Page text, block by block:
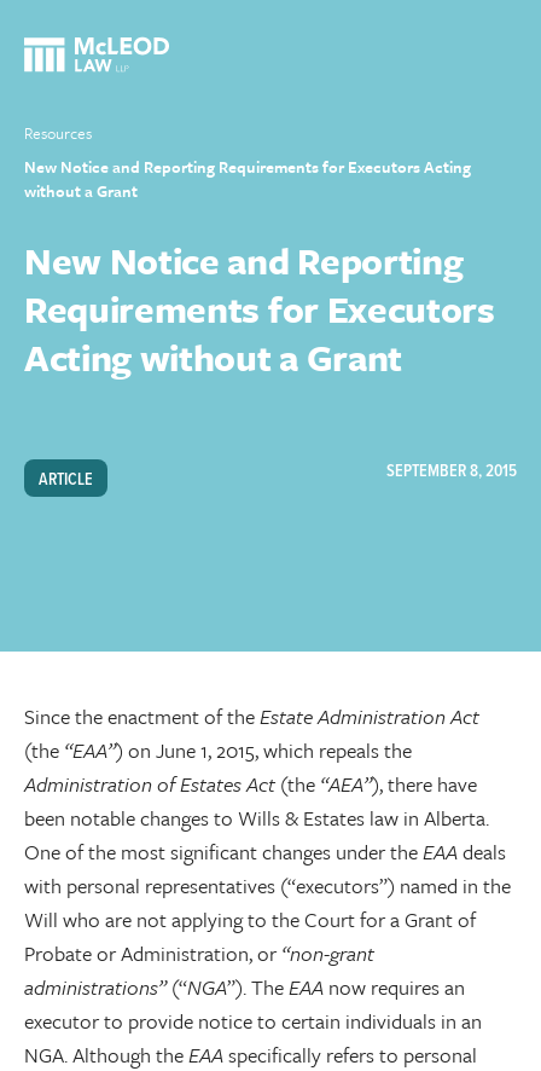
Resources
New Notice and Reporting Requirements for Executors Acting
without a Grant
New Notice and Reporting
Requirements for Executors
Acting without a Grant
ARTICLE SEPTEMBER 8, 2015
Since the enactment of theEstate Administration Act
(the “EAA”) on June 1, 2015, which repeals the
Administration of Estates Act (the “AEA”), there have
been notable changes to Wills & Estates law in Alberta.
One of the most significant changes under theEAAdeals
with personal representatives (“executors”) named in the
Will who are not applying to the Court for a Grant of
Probate or Administration, or“non-grant
administrations”(“NGA”). TheEAA now requires an
executor to provide notice to certain individuals in an
NGA. Although theEAAspecifically refers to personal